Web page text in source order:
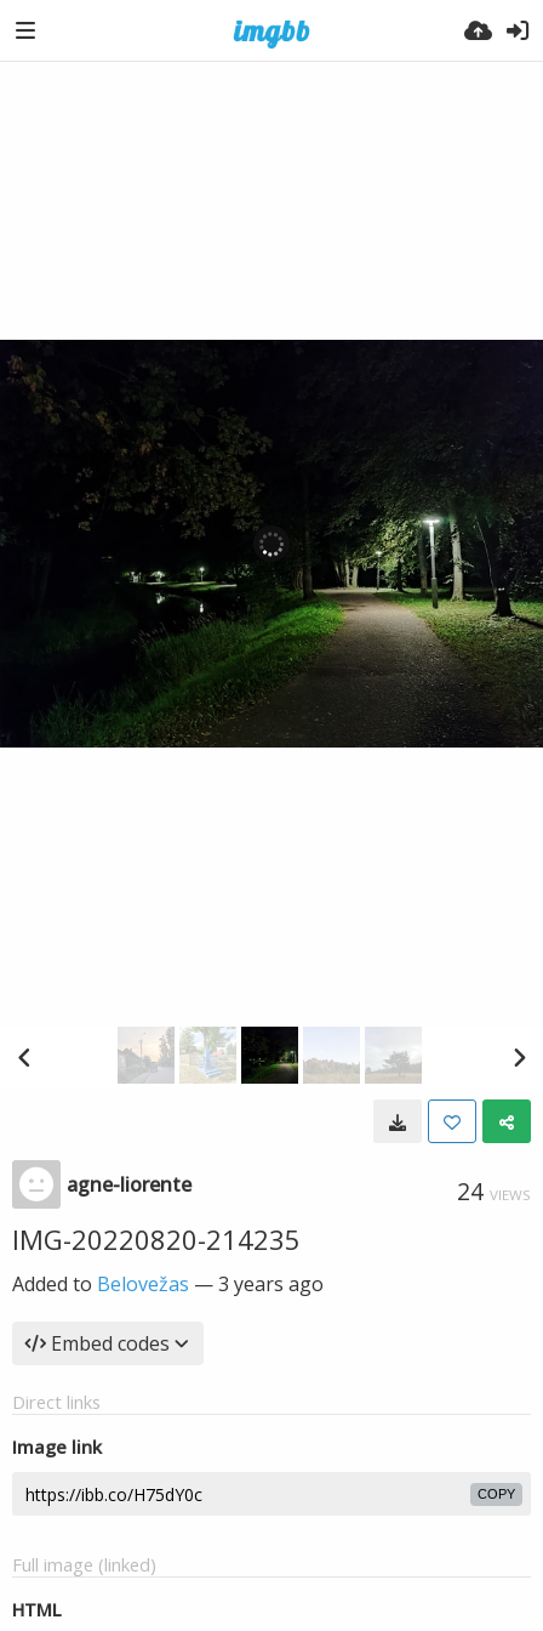
agne-liorente 24 VIEWS
IMG-20220820-214235
Added to Belovežas —3 years ago
Embed codes
Direct links
Image link
COPY
Full image (linked)
HTML